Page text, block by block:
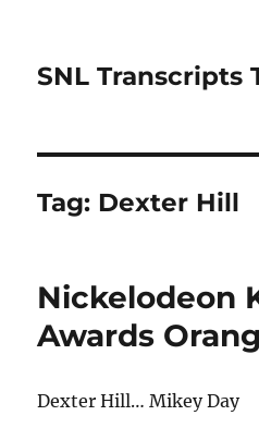
SNL Transcripts
Tag: Dexter Hill
Nickelodeon
Awards
Dexter Hill… Mikey Day